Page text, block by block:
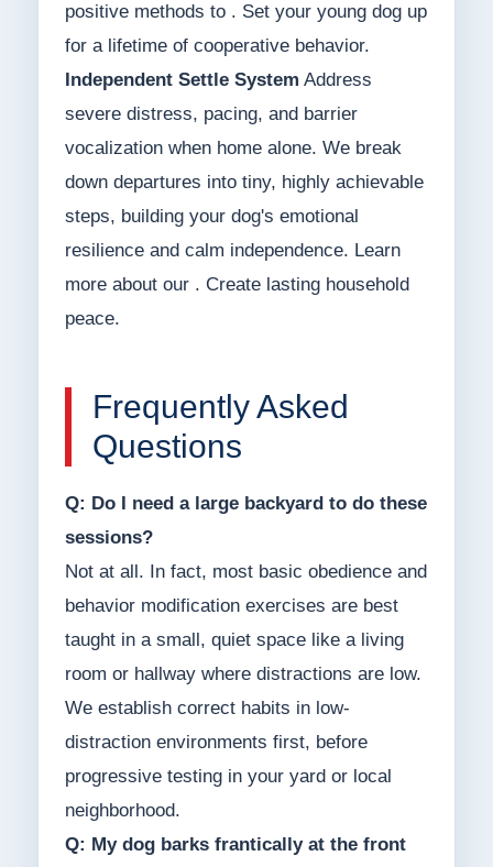
positive methods to . Set your young dog up
for a lifetime of cooperative behavior.
Independent Settle System Address
severe distress, pacing, and barrier
vocalization when home alone. We break
down departures into tiny, highly achievable
steps, building your dog's emotional
resilience and calm independence. Learn
more about our . Create lasting household
peace.
Frequently Asked
Questions
Q: Do I need a large backyard to do these
sessions?
Not at all. In fact, most basic obedience and
behavior modification exercises are best
taught in a small, quiet space like a living
room or hallway where distractions are low.
We establish correct habits in low-
distraction environments first, before
progressive testing in your yard or local
neighborhood.
Q: My dog barks frantically at the front